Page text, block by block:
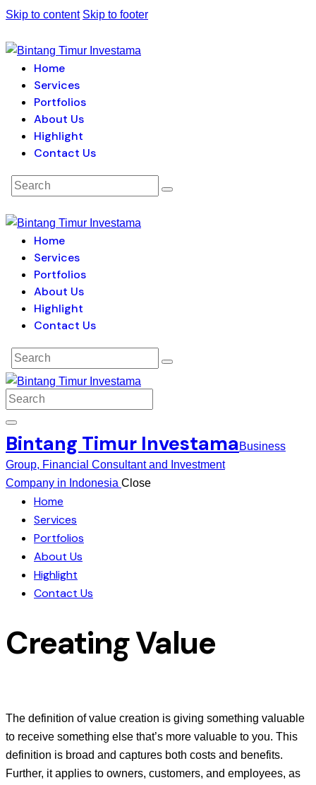
Skip to content Skip to footer
Home
Services
Portfolios
About Us
Highlight
Contact Us
Home
Services
Portfolios
About Us
Highlight
Contact Us
Bintang Timur Investama Business
Group, Financial Consultant and Investment
Company in Indonesia Close
Home
Services
Portfolios
About Us
Highlight
Contact Us
Creating Value
The definition of value creation is giving something valuable
to receive something else that’s more valuable to you. This
definition is broad and captures both costs and benefits.
Further, it applies to owners, customers, and employees, as